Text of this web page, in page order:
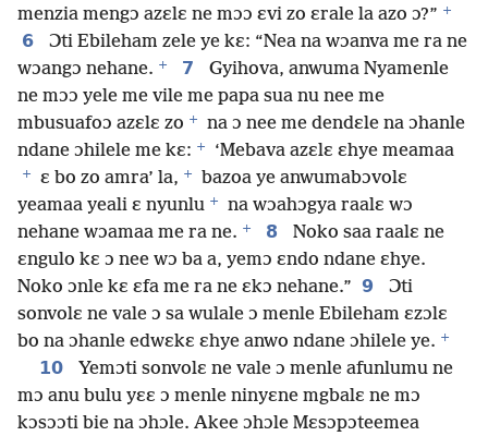
menzia mengɔ azɛlɛ ne mɔɔ ɛvi zo ɛrale la azo ɔ?” +
6
Ɔti Ebileham zele ye kɛ: “Nea na wɔanva me ra ne
wɔangɔ nehane. + 7
Gyihova, anwuma Nyamenle
ne mɔɔ yele me vile me papa sua nu nee me
mbusuafoɔ azɛlɛ zo +
na ɔ nee me dendɛle na ɔhanle
ndane ɔhilele me kɛ: + ‘Mebava azɛlɛ ɛhye meamaa
+ ɛ bo zo amra’ la, +
bazoa ye anwumabɔvolɛ
yeamaa yeali ɛ nyunlu +
na wɔahɔgya raalɛ wɔ
nehane wɔamaa me ra ne. + 8
Noko saa raalɛ ne
ɛngulo kɛ ɔ nee wɔ ba a, yemɔ ɛndo ndane ɛhye.
Noko ɔnle kɛ ɛfa me ra ne ɛkɔ nehane.” 9
Ɔti
sonvolɛ ne vale ɔ sa wulale ɔ menle Ebileham ɛzɔlɛ
bo na ɔhanle edwɛkɛ ɛhye anwo ndane ɔhilele ye. +
10
Yemɔti sonvolɛ ne vale ɔ menle afunlumu ne
mɔ anu bulu yɛɛ ɔ menle ninyɛne mgbalɛ ne mɔ
kɔsɔɔti bie na ɔhɔle. Akee ɔhɔle Mɛsɔpɔteemea